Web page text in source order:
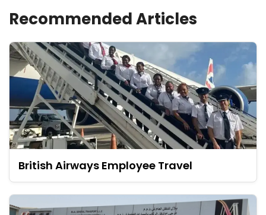
Recommended Articles
British Airways Employee Travel